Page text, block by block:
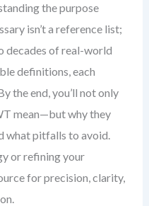
the purpose
isn’t a reference list;
decades of real-world
definitions, each
the end, you’ll not only
mean—but why they
what pitfalls to avoid.
or refining your
for precision, clarity,